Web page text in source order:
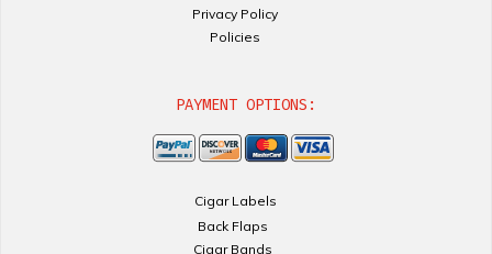
Privacy Policy
Policies
PAYMENT OPTIONS:
Cigar Labels
Back Flaps
Cigar Bands